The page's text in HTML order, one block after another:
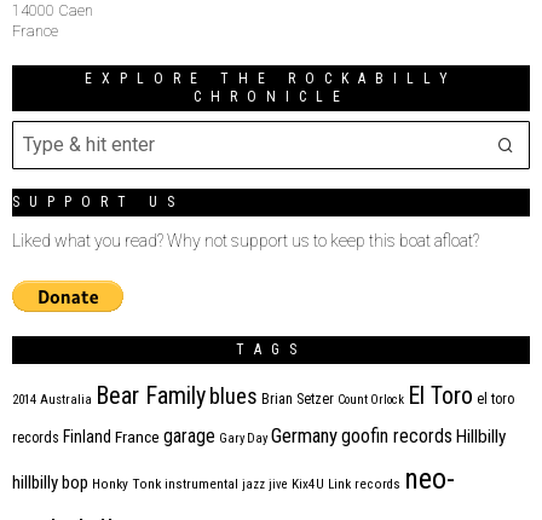
14000 Caen
France
EXPLORE THE ROCKABILLY
CHRONICLE
SUPPORT US
Liked what you read? Why not support us to keep this boat afloat?
TAGS
2014 Australia Bear Family blues Brian Setzer Count Orlock El Toro el toro
records Finland France garage Gary Day Germanygoofin records Hillbilly
hillbilly bop Honky Tonk instrumental jazz jive Kix4U Link records neo-